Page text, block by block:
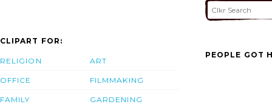
CLIPART FOR:
RELIGION
OFFICE
FAMILY
ART
FILMMAKING
GARDENING
PEOPLE GOT